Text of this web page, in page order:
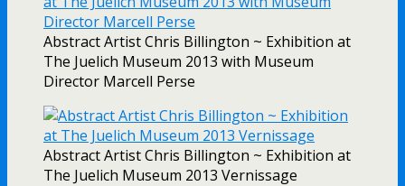
Abstract Artist Chris Billington ~ Exhibition at
The Juelich Museum 2013 with Museum
Director Marcell Perse
Abstract Artist Chris Billington ~ Exhibition at
The Juelich Museum 2013 Vernissage